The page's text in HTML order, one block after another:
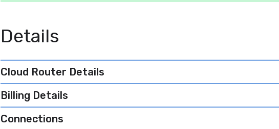
Details
Cloud Router Details
Billing Details
Connections